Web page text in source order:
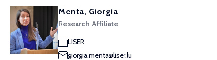
Menta, Giorgia
Research Affiliate
LISER
giorgia.menta@liser.lu